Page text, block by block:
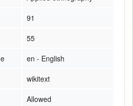
91
55
en - English
wikitext
Allowed